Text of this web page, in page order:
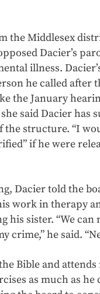
the Middlesex
Dacier’s
illness.
he called after
the January
said Dacier has
the structure. “I
if he were
Dacier told the
work in therapy
his sister. “We can
crime,” he said.
Bible and
as much as he